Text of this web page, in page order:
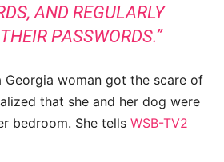
AND REGULARLY
PASSWORDS.”
Georgia woman got the scare of
that she and her dog were
bedroom. She tells WSB-TV2